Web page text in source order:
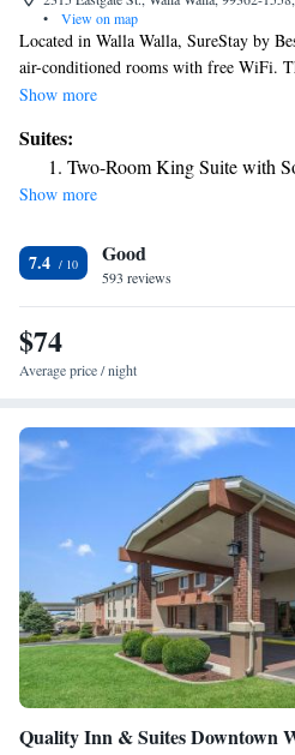
•
View on map
Located in Walla Walla, SureStay by
air-conditioned rooms with free WiFi.
Guest rooms will provide guests with a
around the area. The nearest airport is
miles from SureStay by Best Western
Show more
Suites:
Two-Room King Suite with
Show more
7.4 Good
593 reviews
$74
Average price / night
Quality Inn & Suites Downtown